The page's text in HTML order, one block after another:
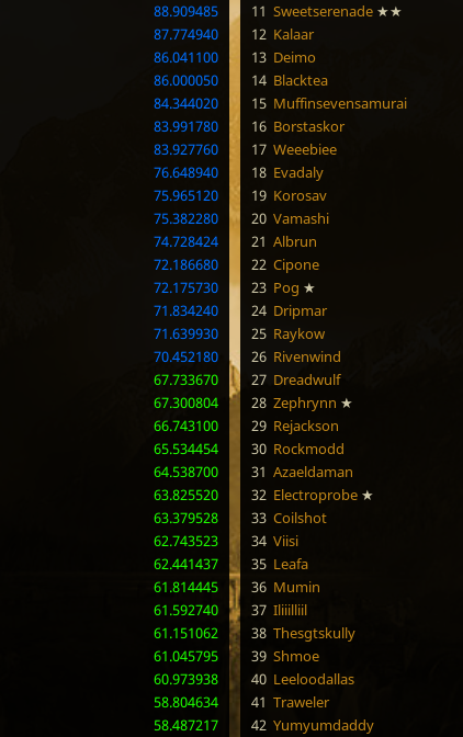
88.909485
87.774940
86.041100
86.000050
84.344020
83.991780
83.927760
76.648940
75.965120
75.382280
74.728424
72.186680
72.175730
71.834240
71.639930
70.452180
67.733670
67.300804
66.743100
65.534454
64.538700
63.825520
63.379528
62.743523
62.441437
61.814445
61.592740
61.151062
61.045795
60.973938
58.804634
58.487217
11 Sweetserenade★★
12 Kalaar
13 Deimo
14 Blacktea
15 Muffinsevensamurai
16 Borstaskor
17 Weeebiee
18 Evadaly
19 Korosav
20 Vamashi
21 Albrun
22 Cipone
23 Pog ★
24 Dripmar
25 Raykow
26 Rivenwind
27 Dreadwulf
28 Zephrynn ★
29 Rejackson
30 Rockmodd
31 Azaeldaman
32 Electroprobe★
33 Coilshot
34 Viisi
35 Leafa
36 Mumin
37 Iliiilliil
38 Thesgtskully
39 Shmoe
40 Leeloodallas
41 Traweler
42 Yumyumdaddy